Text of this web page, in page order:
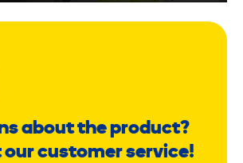
about the product?
customer service!